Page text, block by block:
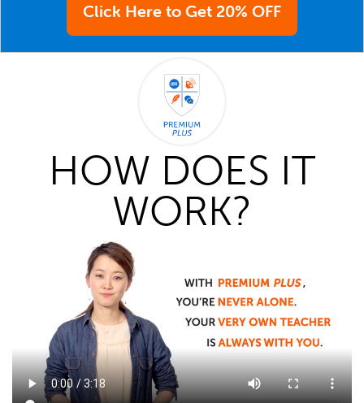
Click Here to Get 20% OFF
HOW DOES IT
WORK?